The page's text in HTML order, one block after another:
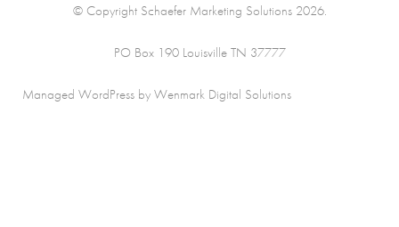
© Copyright Schaefer Marketing Solutions 2026.
PO Box 190 Louisville TN 37777
Managed WordPress by Wenmark Digital Solutions